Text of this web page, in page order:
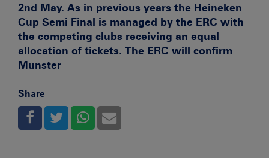
2nd May. As in previous years the Heineken
Cup Semi Final is managed by the ERC with
the competing clubs receiving an equal
allocation of tickets. The ERC will confirm
Munster
Share